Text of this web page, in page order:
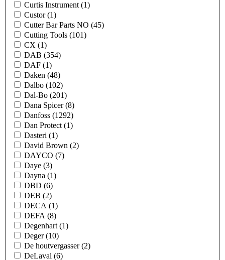
Curtis Instrument (1)
Custor(1)
Cutter Bar Parts NO (45)
Cutting Tools (101)
CX (1)
DAB (354)
DAF (1)
Daken (48)
Dalbo (102)
Dal-Bo (201)
Dana Spicer(8)
Danfoss (1292)
Dan Protect (1)
Dasteri (1)
David Brown (2)
DAYCO (7)
Daye (3)
Dayna (1)
DBD (6)
DEB (2)
DECA (1)
DEFA (8)
Degenhart (1)
Deger(10)
De houtvergasser(2)
DeLaval (6)